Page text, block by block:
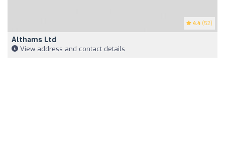
4.4 (52)
Althams Ltd
View address and contact details